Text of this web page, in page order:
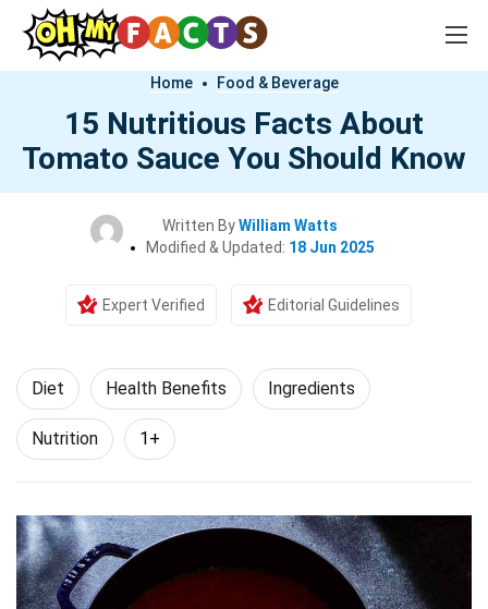
Home Food & Beverage
15 Nutritious Facts About
Tomato Sauce You Should Know
Written ByWilliam Watts
Modified & Updated: 18 Jun 2025
Expert Verified Editorial Guidelines
Diet Health Benefits Ingredients
Nutrition 1+